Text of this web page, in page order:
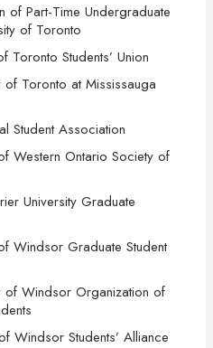
of Part-Time Undergraduate
of Toronto
Toronto Students’ Union
of Toronto at Mississauga
Student Association
Western Ontario Society of
University Graduate
Windsor Graduate Student
of Windsor Organization of
Windsor Students’ Alliance